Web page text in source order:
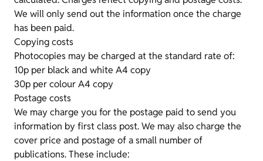
We will only send out the information once the charge
has been paid.
Copying costs
Photocopies may be charged at the standard rate of:
10p per black and white A4 copy
30p per colour A4 copy
Postage costs
We may charge you for the postage paid to send you
information by first class post. We may also charge the
cover price and postage of a small number of
publications. These include: